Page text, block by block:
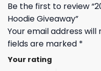
Be the first to review
Hoodie Giveaway”
Your email address will
fields are marked *
Your rating